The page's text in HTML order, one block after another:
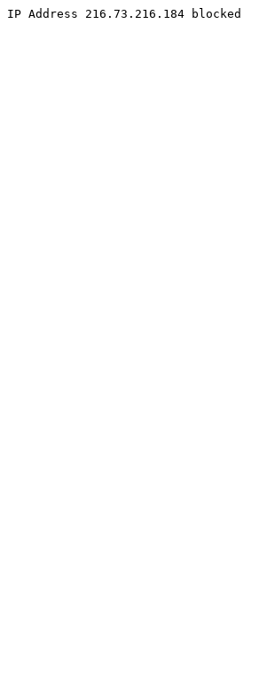
IP Address 216.73.216.184 blocked